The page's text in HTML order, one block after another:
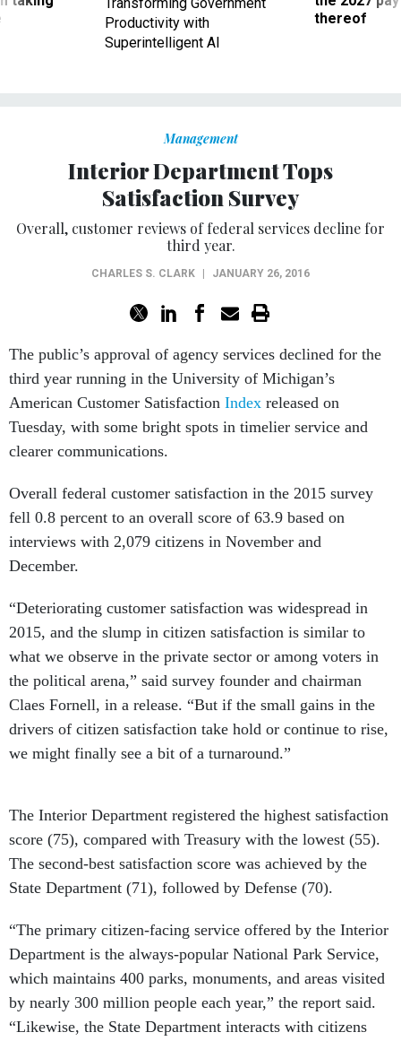
Productivity with
Superintelligent AI
thereof
Management
Interior Department Tops
Satisfaction Survey
Overall, customer reviews of federal services decline for
third year.
CHARLES S. CLARK JANUARY 26, 2016
The public’s approval of agency services declined for the
third year running in the University of Michigan’s
American Customer Satisfaction Index released on
Tuesday, with some bright spots in timelier service and
clearer communications.
Overall federal customer satisfaction in the 2015 survey
fell 0.8 percent to an overall score of 63.9 based on
interviews with 2,079 citizens in November and
December.
“Deteriorating customer satisfaction was widespread in
2015, and the slump in citizen satisfaction is similar to
what we observe in the private sector or among voters in
the political arena,” said survey founder and chairman
Claes Fornell, in a release. “But if the small gains in the
drivers of citizen satisfaction take hold or continue to rise,
we might finally see a bit of a turnaround.”
The Interior Department registered the highest satisfaction
score (75), compared with Treasury with the lowest (55).
The second-best satisfaction score was achieved by the
State Department (71), followed by Defense (70).
“The primary citizen-facing service offered by the Interior
Department is the always-popular National Park Service,
which maintains 400 parks, monuments, and areas visited
by nearly 300 million people each year,” the report said.
“Likewise, the State Department interacts with citizens